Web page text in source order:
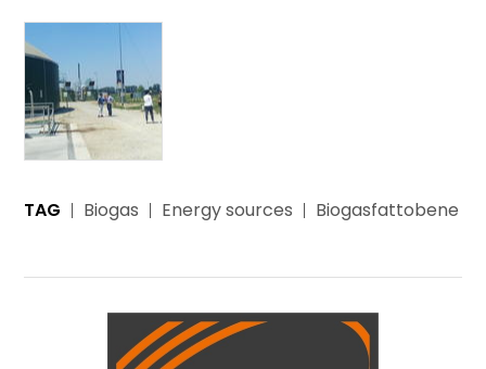
TAG Biogas Energy sources Biogasfattobene